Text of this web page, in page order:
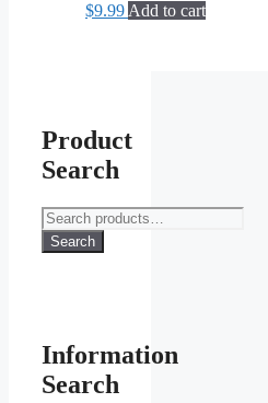
$9.99 Add to cart
Product
Search
Search
for:
Search
Information
Search